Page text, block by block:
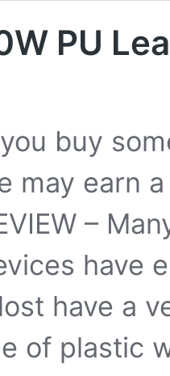
PU
buy
may earn
–
have
have a
of plastic